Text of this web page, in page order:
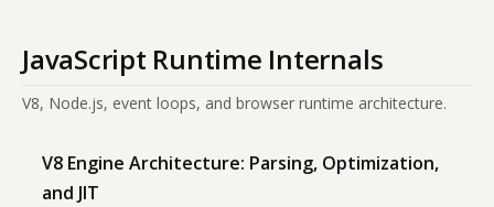
JavaScript Runtime Internals
V8, Node.js, event loops, and browser runtime architecture.
V8 Engine Architecture: Parsing, Optimization,
and JIT